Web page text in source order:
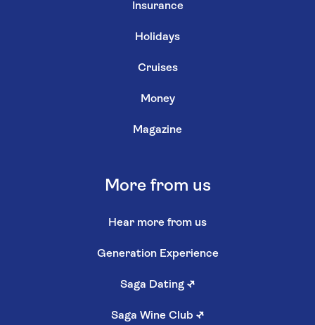
Insurance
Holidays
Cruises
Money
Magazine
More from us
Hear more from us
Generation Experience
Saga Dating ↗
Saga Wine Club ↗